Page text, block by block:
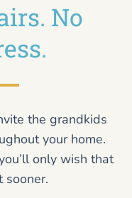
No
the grandkids
your home.
only wish that
sooner.